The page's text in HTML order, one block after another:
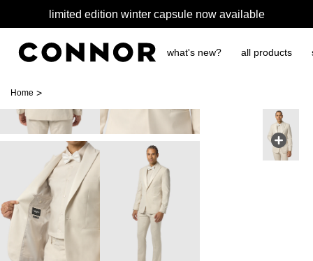
limited edition winter capsule now available
what's new? all products
Home >